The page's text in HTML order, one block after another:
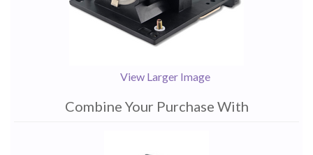
View Larger Image
Combine Your Purchase With